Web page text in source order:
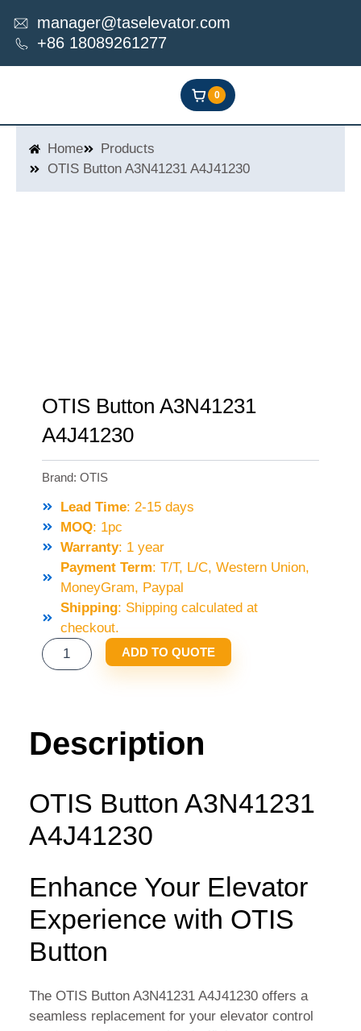
content
manager@taselevator.com
+86 18089261277
0
Home
Products
OTIS Button A3N41231 A4J41230
OTIS Button A3N41231
A4J41230
Brand: OTIS
Lead Time: 2-15 days
MOQ: 1pc
Warranty: 1 year
Payment Term: T/T, L/C, Western Union,
MoneyGram, Paypal
Shipping: Shipping calculated at
checkout.
OTIS
BUTTON
ADD TO QUOTE
Description
OTIS Button A3N41231
A4J41230
Enhance Your Elevator
Experience with OTIS
Button
The OTIS Button A3N41231 A4J41230 offers a
seamless replacement for your elevator control